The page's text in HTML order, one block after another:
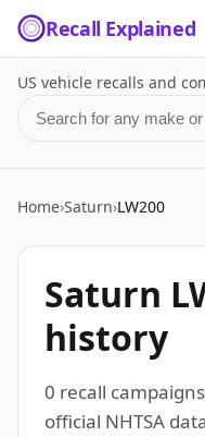
Recall Explained
US vehicle recalls and
Search for a make or
Home›Saturn›LW200
Saturn
history
0 recall
official NHTSA